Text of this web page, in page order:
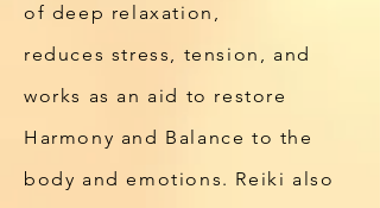
of deep relaxation,
reduces stress, tension, and
works as an aid to restore
Harmony and Balance to the
body and emotions. Reiki also